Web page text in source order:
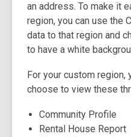
an address. To make it
region, you can use the
data to that region and
to have a white
For your custom region,
choose to view these
Community Profile
Rental House Report